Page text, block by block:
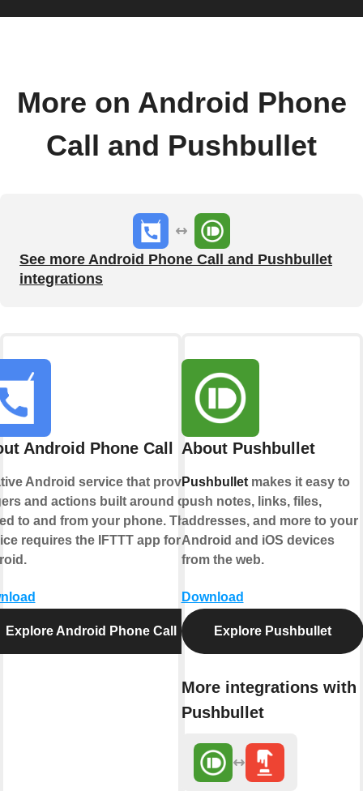
More on Android Phone
Call and Pushbullet
See more Android Phone Call and Pushbullet
integrations
Android Phone Call
Android service that provides
and actions built around calls
to and from your phone. This
requires the IFTTT app for
Explore Android Phone Call
About Pushbullet
Pushbulletmakes it easy to
push notes, links, files,
addresses, and more to your
Android and iOS devices
from the web.
Download
Explore Pushbullet
More integrations with
Pushbullet